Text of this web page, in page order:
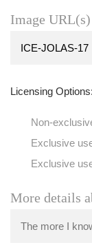
Image
Licensing Options:
Non-
Exclusive
Exclusive
More details